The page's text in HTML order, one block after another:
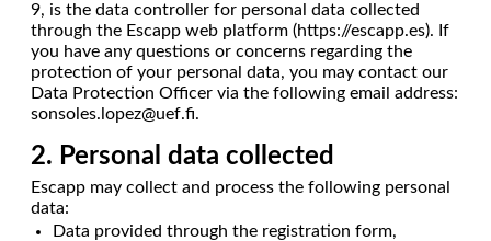
9, is the data controller for personal data collected
through the Escapp web platform (https://escapp.es). If
you have any questions or concerns regarding the
protection of your personal data, you may contact our
Data Protection Officer via the following email address:
sonsoles.lopez@uef.fi.
2. Personal data collected
Escapp may collect and process the following personal
data:
Data provided through the registration form,